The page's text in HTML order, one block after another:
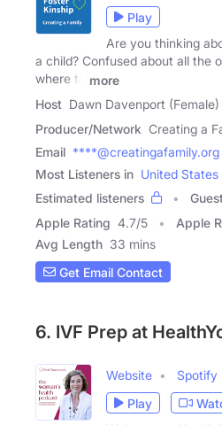
Play
Are you thinking
a child? Confused about all the
where to
more
Host Dawn Davenport (Female)
Producer/Network Creating a
Email ****@creatingafamily.org
Most Listeners in United States
Estimated listeners
Apple Rating 4.7/5 Apple
Avg Length 33 mins
Get Email Contact
6. IVF Prep at
Website Spotify
Play